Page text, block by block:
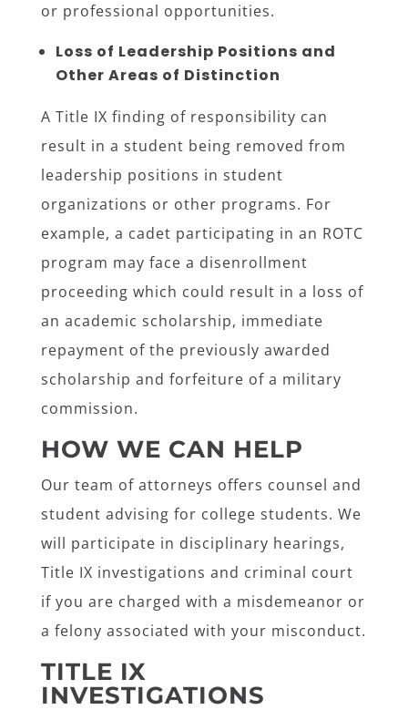
or professional opportunities.
Loss of Leadership Positions and
Other Areas of Distinction
A Title IX finding of responsibility can
result in a student being removed from
leadership positions in student
organizations or other programs. For
example, a cadet participating in an ROTC
program may face a disenrollment
proceeding which could result in a loss of
an academic scholarship, immediate
repayment of the previously awarded
scholarship and forfeiture of a military
commission.
HOW WE CAN HELP
Our team of attorneys offers counsel and
student advising for college students. We
will participate in disciplinary hearings,
Title IX investigations and criminal court
if you are charged with a misdemeanor or
a felony associated with your misconduct.
TITLE IX
INVESTIGATIONS